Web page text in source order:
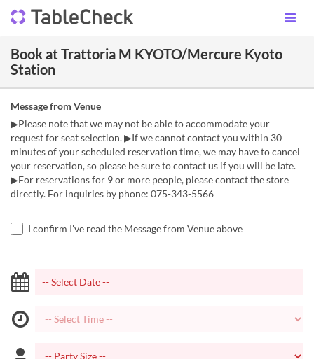
Book at Trattoria M KYOTO/Mercure Kyoto
Station
Message from Venue
▶Please note that we may not be able to accommodate your
request for seat selection. ▶If we cannot contact you within 30
minutes of your scheduled reservation time, we may have to cancel
your reservation, so please be sure to contact us if you will be late.
▶For reservations for 9 or more people, please contact the store
directly. For inquiries by phone: 075-343-5566
I confirm I've read the Message from Venue above